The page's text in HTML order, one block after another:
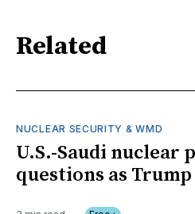
Related
NUCLEAR SECURITY & WMD
U.S.-Saudi nuclear
questions as